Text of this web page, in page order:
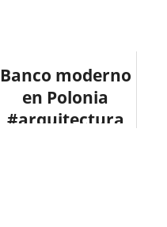
Banco moderno
en Polonia
#arquitectura